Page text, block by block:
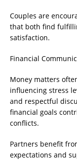
Couples are
that both find
satisfaction.
Financial
Money matters
influencing stress
and respectful
financial goals
conflicts.
Partners benefit
expectations and